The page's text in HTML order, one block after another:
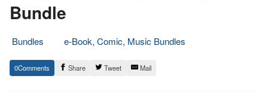
Bundle
Bundles
e-Book, Comic, Music Bundles
14.
March
Epic
Staff
0 Share Tweet Mail